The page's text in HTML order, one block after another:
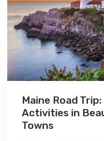
Maine Road
Activities in
Towns